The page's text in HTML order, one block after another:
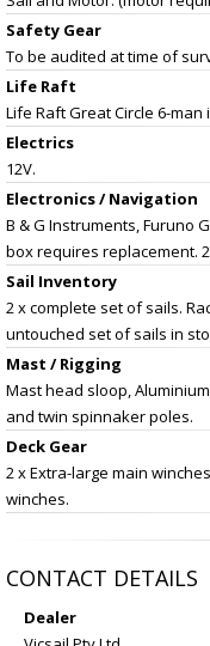
Safety Gear
To be audited at time of
Life Raft
Life Raft Great Circle 6-
Electrics
12V.
Electronics / Navigation
B & G Instruments, Furuno
box requires replacement.
Sail Inventory
2 x complete set of sails.
untouched set of sails in
Mast / Rigging
Mast head sloop,
and twin spinnaker poles.
Deck Gear
2 x Extra-large main
winches.
CONTACT DETAILS
Dealer